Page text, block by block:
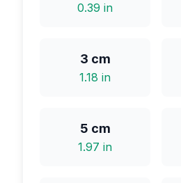
0.39 in
3 cm
1.18 in
5 cm
1.97 in